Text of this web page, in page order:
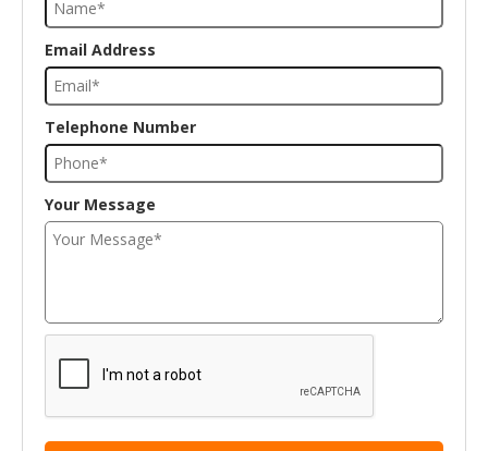
Email Address
Telephone Number
Your Message